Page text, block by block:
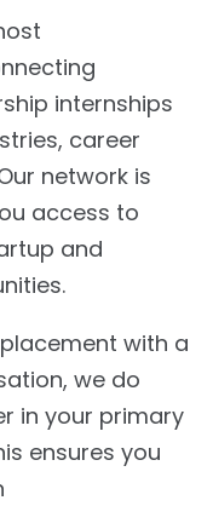
internships
career
network is
access to
and
with a
we do
in your primary
ensures you